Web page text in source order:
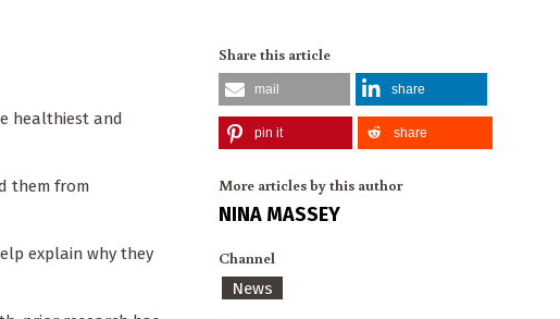
healthiest and
them from
explain why they
Share this article
mail share
pin it share
More articles by this author
NINA MASSEY
Channel
News